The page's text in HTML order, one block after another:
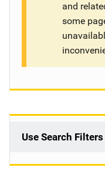
o
and
some
Use Search Filters